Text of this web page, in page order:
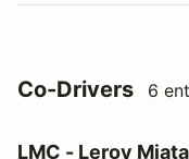
Co-Drivers 6
LMC - Leroy